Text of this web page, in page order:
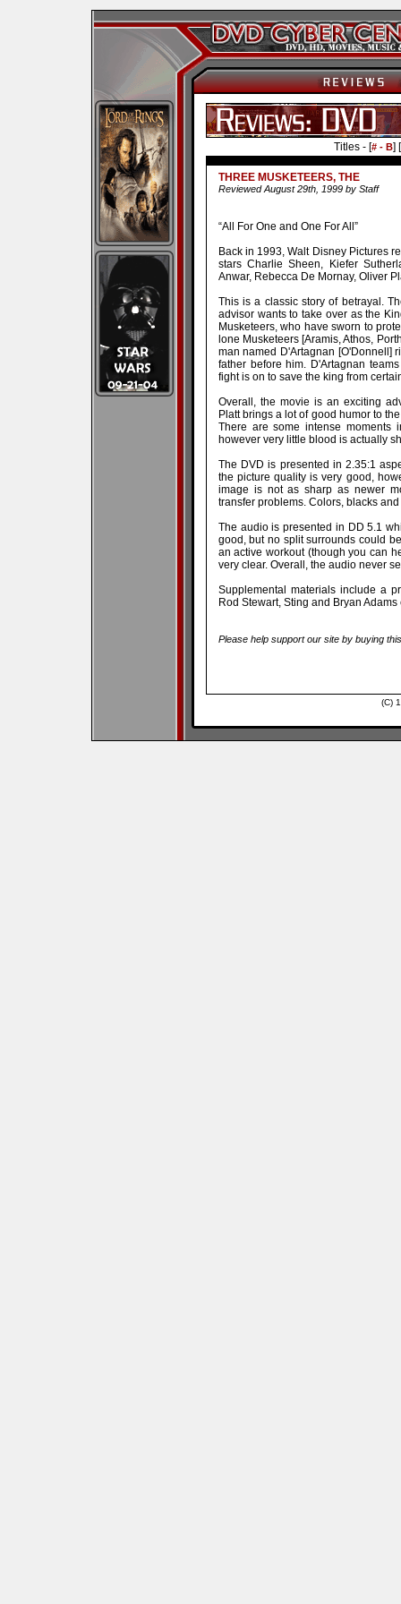
Titles - [# - B] [
THREE MUSKETEERS, THE
Reviewed August 29th, 1999 by Staff
“All For One and One For All”
Back in 1993, Walt Disney Pictures
stars Charlie Sheen, Kiefer
Anwar, Rebecca De Mornay, Oliver
This is a classic story of betrayal.
advisor wants to take over as the
Musketeers, who have sworn to
lone Musketeers [Aramis, Athos,
man named D'Artagnan [O'Donnell]
father before him. D'Artagnan
fight is on to save the king from
Overall, the movie is an exciting
Platt brings a lot of good humor to
There are some intense
however very little blood is actually
The DVD is presented in 2.35:1
the picture quality is very good,
image is not as sharp as newer
transfer problems. Colors, blacks
The audio is presented in DD 5.1
good, but no split surrounds could
an active workout (though you can
very clear. Overall, the audio never
Supplemental materials include a
Rod Stewart, Sting and Bryan Adams
Please help support our site by buying
(C)